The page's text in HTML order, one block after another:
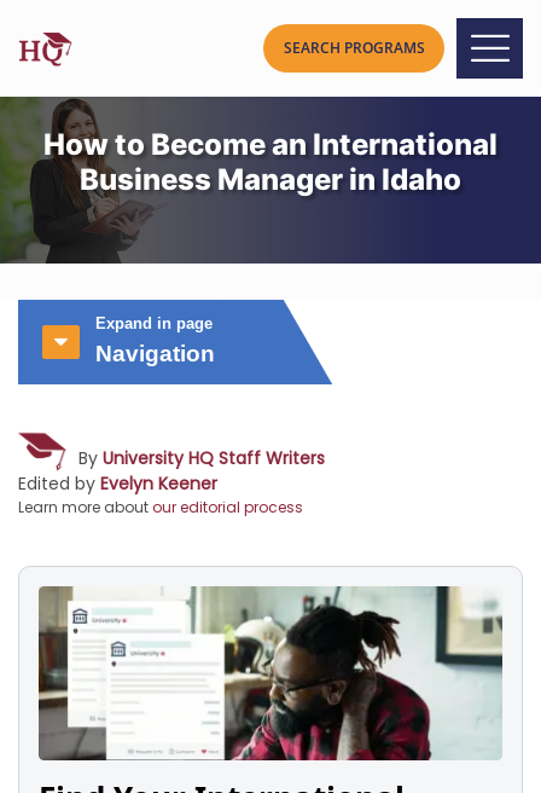
How to Become an International
Business Manager in Idaho
Expand in page
Navigation
By University HQ Staff Writers
Edited by Evelyn Keener
Learn more aboutour editorial process